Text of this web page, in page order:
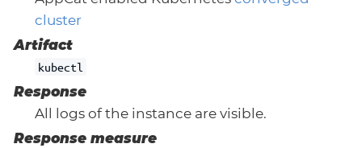
cluster
Artifact
kubectl
Response
All logs of the instance are visible.
Response measure